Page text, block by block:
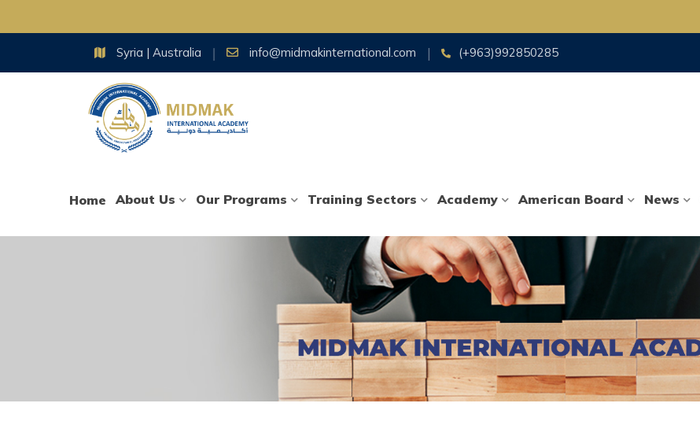
Syria | Australia info@midmakinternational.com (+963)992850285
Home About Us Our Programs Training Sectors Academy American Board News